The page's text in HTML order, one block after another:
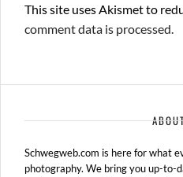
This site uses Akismet to
comment data is processed.
Schwegweb.com is here for what
photography. We bring you up-to-